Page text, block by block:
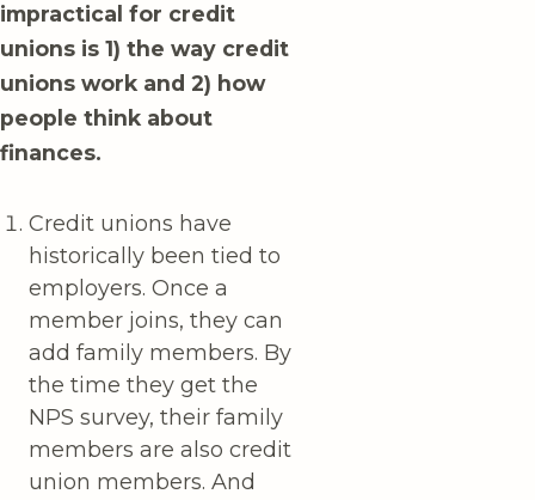
impractical for credit
unions is 1) the way credit
unions work and 2) how
people think about
finances.
Credit unions have
historically been tied to
employers. Once a
member joins, they can
add family members. By
the time they get the
NPS survey, their family
members are also credit
union members. And